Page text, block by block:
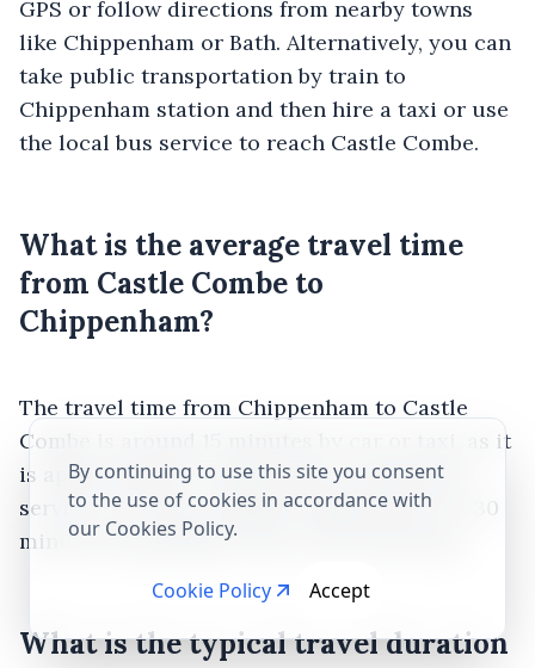
GPS or follow directions from nearby towns
like Chippenham or Bath. Alternatively, you can
take public transportation by train to
Chippenham station and then hire a taxi or use
the local bus service to reach Castle Combe.
What is the average travel time
from Castle Combe to
Chippenham?
The travel time from Chippenham to Castle
Combe is around 15 minutes by car or taxi, as it
is approximately 6 miles apart. Limited bus
services are also available, taking about 20-30
minutes depending on the route and stops.
What is the typical travel duration
By continuing to use this site you consent
to the use of cookies in accordance with
our Cookies Policy.
Cookie Policy Accept